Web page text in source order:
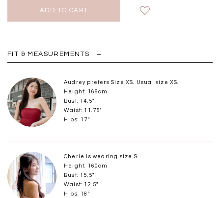
FIT & MEASUREMENTS
Audrey prefers Size XS. Usual size XS.
Height: 168cm
Bust: 14.5"
Waist: 11.75"
Hips: 17"
Cherie is wearing size S
Height: 160cm
Bust: 15.5"
Waist: 12.5"
Hips: 18"